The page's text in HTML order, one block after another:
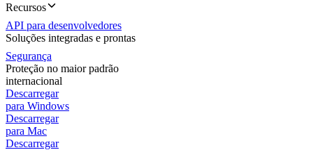
Recursos
API para desenvolvedores
Soluções integradas e prontas
Segurança
Proteção no maior padrão
internacional
Descarregar
para Windows
Descarregar
para Mac
Descarregar